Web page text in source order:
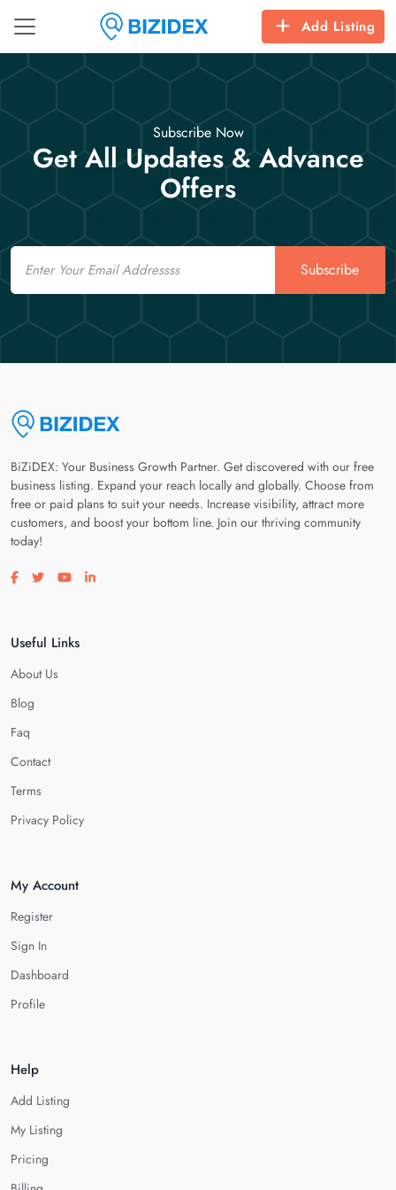
Add Listing
Subscribe Now
Get All Updates & Advance
Offers
Email
Subscribe
BiZiDEX: Your Business Growth Partner. Get discovered with our free
business listing. Expand your reach locally and globally. Choose from
free or paid plans to suit your needs. Increase visibility, attract more
customers, and boost your bottom line. Join our thriving community
today!
Visit our facebook page
Visit our twitter page
Visit our youtube page
Visit our linkedin page
Useful Links
About Us
Blog
Faq
Contact
Terms
Privacy Policy
My Account
Register
Sign In
Dashboard
Profile
Help
Add Listing
My Listing
Pricing